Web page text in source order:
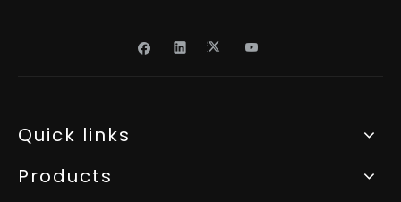
Quick links
Products